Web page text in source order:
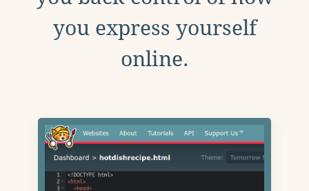
you express yourself
online.